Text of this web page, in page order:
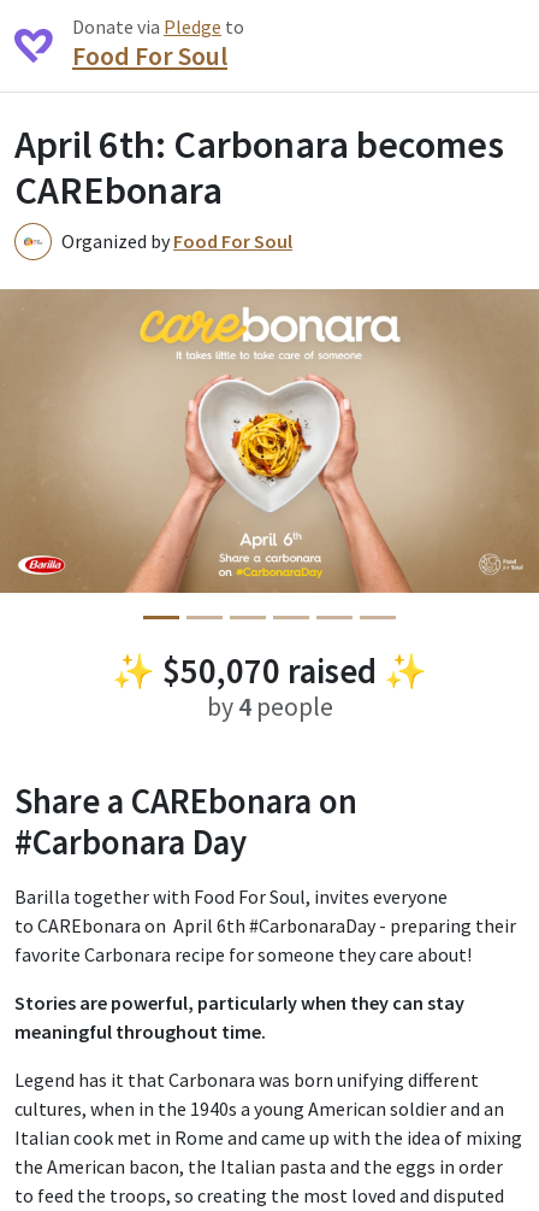
Donate via Pledge to
Food For Soul
April 6th: Carbonara becomes
CAREbonara
F Organized by Food For Soul
✨ $50,070 raised ✨
by4people
Share a CAREbonara on
#Carbonara Day
Barilla together with Food For Soul, invites everyone
to CAREbonara on April 6th #CarbonaraDay - preparing their
favorite Carbonara recipe for someone they care about!
Stories are powerful, particularly when they can stay
meaningful throughout time.
Legend has it that Carbonara was born unifying different
cultures, when in the 1940s a young American soldier and an
Italian cook met in Rome and came up with the idea of mixing
the American bacon, the Italian pasta and the eggs in order
to feed the troops, so creating the most loved and disputed